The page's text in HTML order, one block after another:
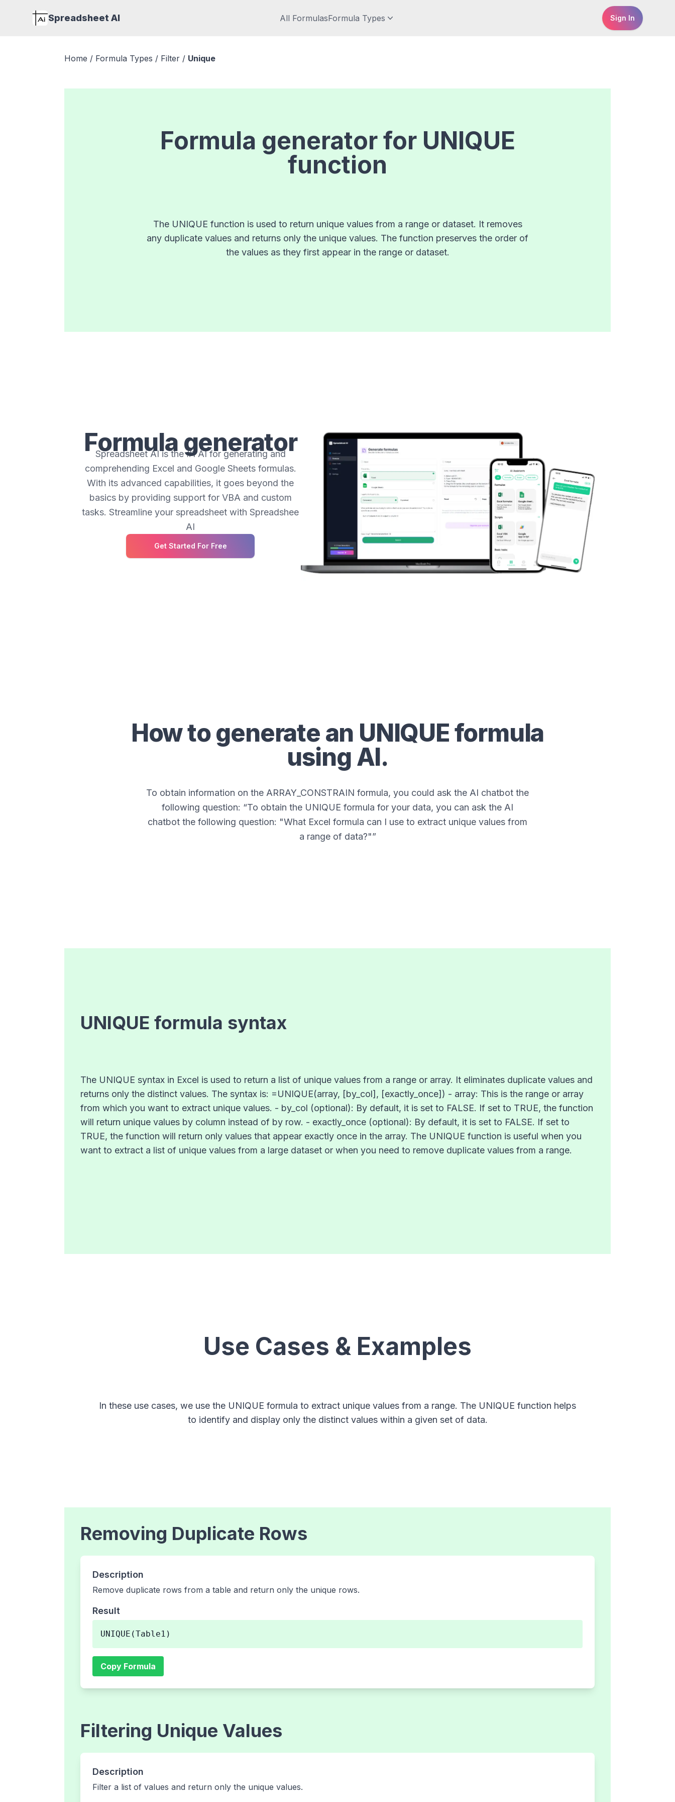
Spreadsheet AI All FormulasFormula Types Sign In
Home / Formula Types / Filter / Unique
Formula generator for UNIQUE
function
The UNIQUE function is used to return unique values from a range or dataset. It removes
any duplicate values and returns only the unique values. The function preserves the order of
the values as they first appear in the range or dataset.
Formula generator
Spreadsheet AI is the #1 AI for generating and
comprehending Excel and Google Sheets formulas.
With its advanced capabilities, it goes beyond the
basics by providing support for VBA and custom
tasks. Streamline your spreadsheet with Spreadshee
AI
Get Started For Free
How to generate an UNIQUEformula
using AI.
To obtain information on the ARRAY_CONSTRAIN formula, you could ask the AI chatbot the
following question: “To obtain the UNIQUE formula for your data, you can ask the AI
chatbot the following question: "What Excel formula can I use to extract unique values from
a range of data?"”
UNIQUE formula syntax
The UNIQUE syntax in Excel is used to return a list of unique values from a range or array. It eliminates duplicate values and
returns only the distinct values. The syntax is: =UNIQUE(array, [by_col], [exactly_once]) - array: This is the range or array
from which you want to extract unique values. - by_col (optional): By default, it is set to FALSE. If set to TRUE, the function
will return unique values by column instead of by row. - exactly_once (optional): By default, it is set to FALSE. If set to
TRUE, the function will return only values that appear exactly once in the array. The UNIQUE function is useful when you
want to extract a list of unique values from a large dataset or when you need to remove duplicate values from a range.
Use Cases & Examples
In these use cases, we use the UNIQUE formula to extract unique values from a range. The UNIQUE function helps
to identify and display only the distinct values within a given set of data.
Removing Duplicate Rows
Description
Remove duplicate rows from a table and return only the unique rows.
Result
UNIQUE(Table1)
Copy Formula
Filtering Unique Values
Description
Filter a list of values and return only the unique values.